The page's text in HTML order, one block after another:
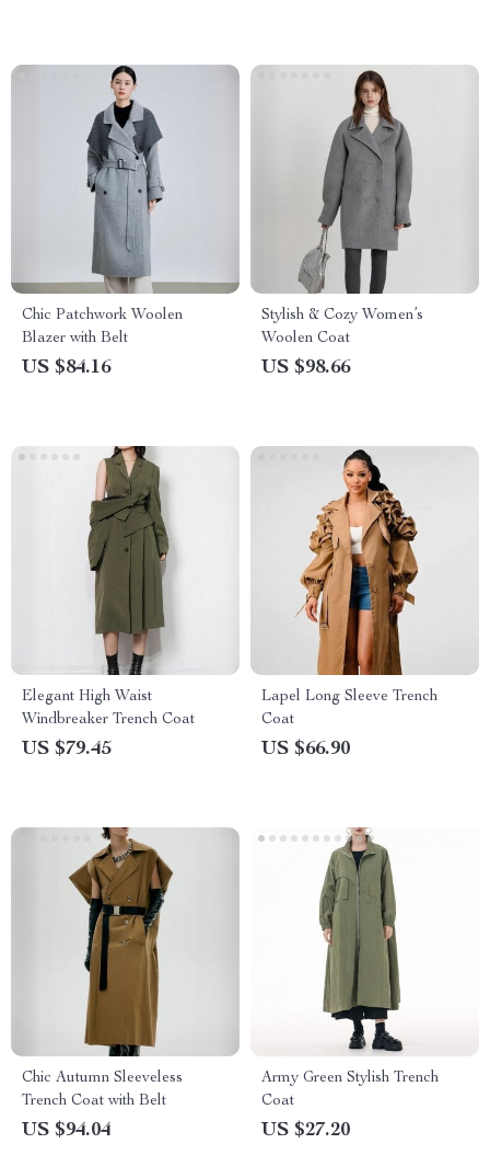
Chic Patchwork Woolen
Blazer with Belt
US $84.16
Stylish & Cozy Women’s
Woolen Coat
US $98.66
Elegant High Waist
Windbreaker Trench Coat
US $79.45
Lapel Long Sleeve Trench
Coat
US $66.90
Chic Autumn Sleeveless
Trench Coat with Belt
US $94.04
Army Green Stylish Trench
Coat
US $27.20